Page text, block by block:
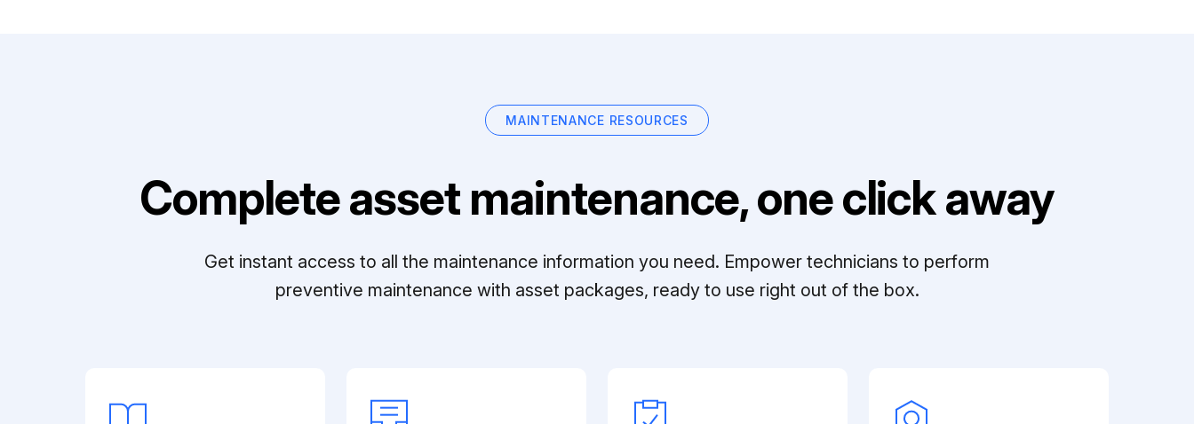
MAINTENANCE RESOURCES
Complete asset maintenance, one click away
Get instant access to all the maintenance information you need. Empower technicians to perform
preventive maintenance with asset packages, ready to use right out of the box.